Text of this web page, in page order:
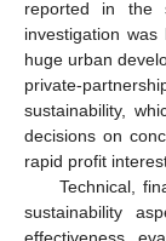
reported in the
investigation
huge urban
private-
sustainability,
decisions on
rapid profit
Technical,
sustainability